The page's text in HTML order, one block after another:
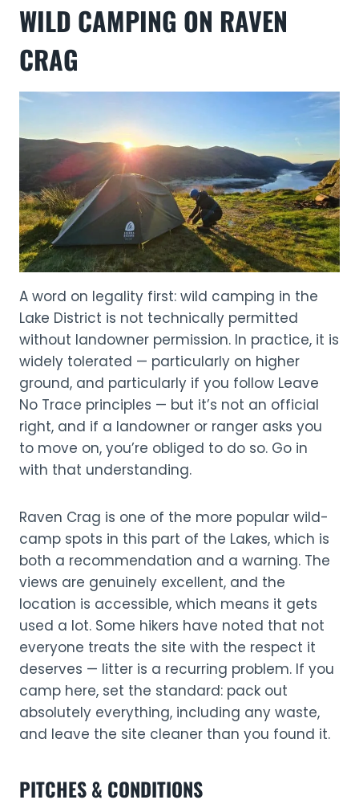
WILD CAMPING ON RAVEN
CRAG
A word on legality first: wild camping in the
Lake District is not technically permitted
without landowner permission. In practice, it is
widely tolerated — particularly on higher
ground, and particularly if you follow Leave
No Trace principles — but it’s not an official
right, and if a landowner or ranger asks you
to move on, you’re obliged to do so. Go in
with that understanding.
Raven Crag is one of the more popular wild-
camp spots in this part of the Lakes, which is
both a recommendation and a warning. The
views are genuinely excellent, and the
location is accessible, which means it gets
used a lot. Some hikers have noted that not
everyone treats the site with the respect it
deserves — litter is a recurring problem. If you
camp here, set the standard: pack out
absolutely everything, including any waste,
and leave the site cleaner than you found it.
PITCHES & CONDITIONS